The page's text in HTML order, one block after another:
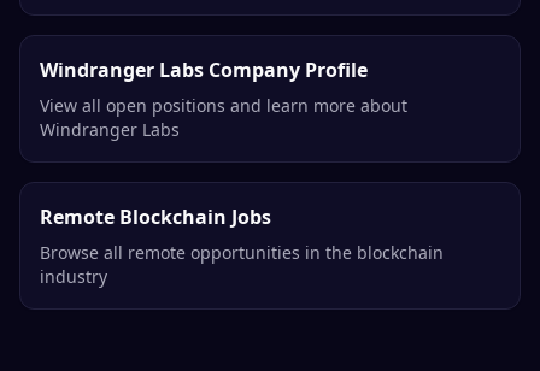
Windranger Labs Company Profile
View all open positions and learn more about
Windranger Labs
Remote Blockchain Jobs
Browse all remote opportunities in the blockchain
industry